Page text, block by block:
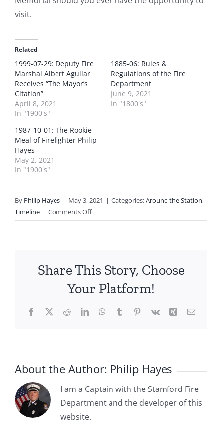
visit.
Related
1999-07-29: Deputy Fire
Marshal Albert Aguilar
Receives “The Mayor’s
Citation”
April 8, 2021
In "1900's"
1885-06: Rules &
Regulations of the Fire
Department
June 9, 2021
In "1800's"
1987-10-01: The Rookie
Meal of Firefighter Philip
Hayes
May 2, 2021
In "1900's"
By Philip Hayes | May 3, 2021 | Categories:Around the Station,
Timeline | Comments Offon
Stamford’s
Firefighters
Gave
Lives
Their
and
more
Share This Story, Choose
Your Platform!
Facebook
X RedditLinkedInWhatsApp
TumblrPinterest
Vk Xing Email
About the Author: Philip Hayes
I am a Captain with the Stamford Fire
Department and the developer of this
website.
1885-04-